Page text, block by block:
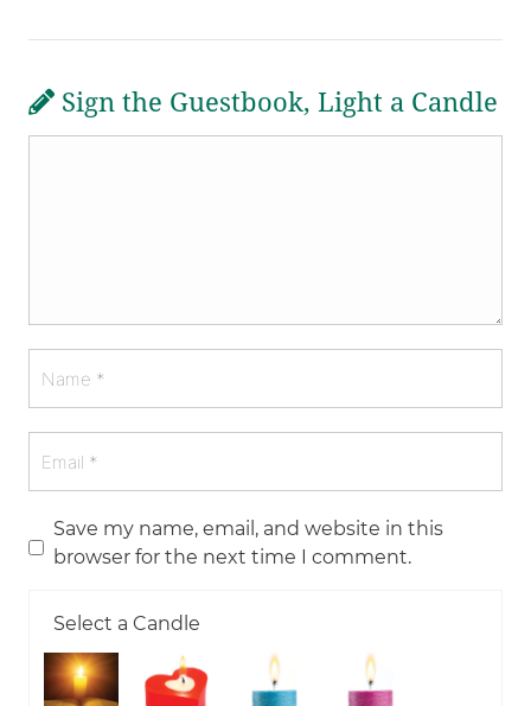
Sign the Guestbook, Light a Candle
Save my name, email, and website in this
browser for the next time I comment.
Select a Candle